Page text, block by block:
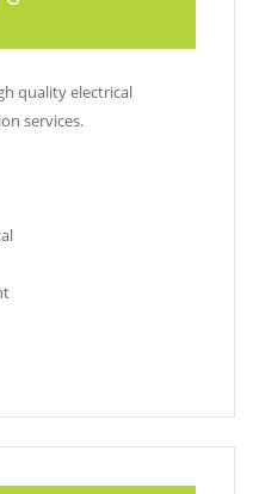
quality electrical
services.